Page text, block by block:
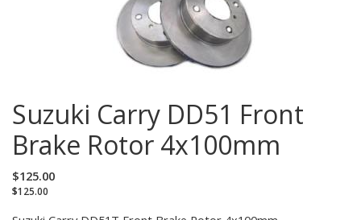
Suzuki Carry DD51 Front
Brake Rotor 4x100mm
$125.00
$125.00